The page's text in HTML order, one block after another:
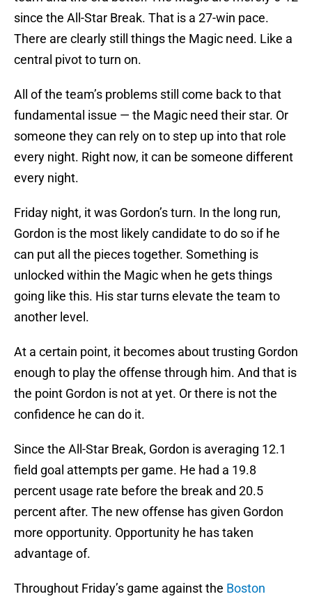
since the All-Star Break. That is a 27-win pace.
There are clearly still things the Magic need. Like a
central pivot to turn on.
All of the team’s problems still come back to that
fundamental issue — the Magic need their star. Or
someone they can rely on to step up into that role
every night. Right now, it can be someone different
every night.
Friday night, it was Gordon’s turn. In the long run,
Gordon is the most likely candidate to do so if he
can put all the pieces together. Something is
unlocked within the Magic when he gets things
going like this. His star turns elevate the team to
another level.
At a certain point, it becomes about trusting Gordon
enough to play the offense through him. And that is
the point Gordon is not at yet. Or there is not the
confidence he can do it.
Since the All-Star Break, Gordon is averaging 12.1
field goal attempts per game. He had a 19.8
percent usage rate before the break and 20.5
percent after. The new offense has given Gordon
more opportunity. Opportunity he has taken
advantage of.
Throughout Friday’s game against the Boston